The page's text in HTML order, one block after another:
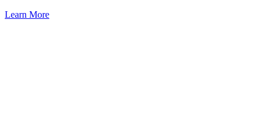
Learn More